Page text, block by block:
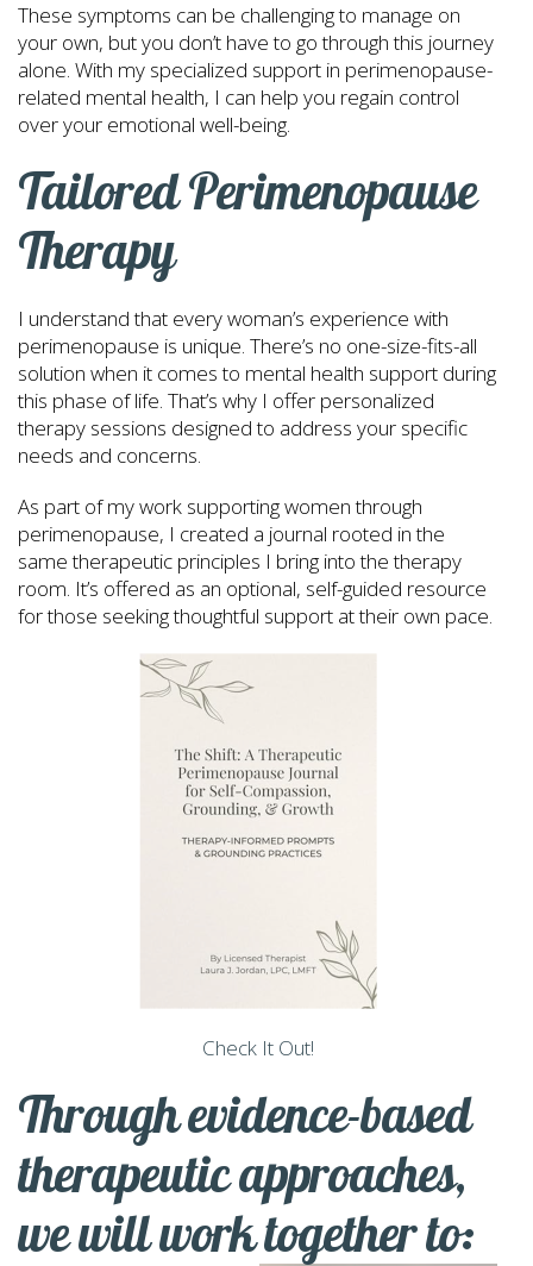
These symptoms can be challenging to manage on
your own, but you don’t have to go through this journey
alone. With my specialized support in perimenopause-
related mental health, I can help you regain control
over your emotional well-being.
Tailored Perimenopause
Therapy
I understand that every woman’s experience with
perimenopause is unique. There’s no one-size-fits-all
solution when it comes to mental health support during
this phase of life. That’s why I offer personalized
therapy sessions designed to address your specific
needs and concerns.
As part of my work supporting women through
perimenopause, I created a journal rooted in the
same therapeutic principles I bring into the therapy
room. It’s offered as an optional, self-guided resource
for those seeking thoughtful support at their own pace.
Check It Out!
Through evidence-based
therapeutic approaches,
we will work together to: